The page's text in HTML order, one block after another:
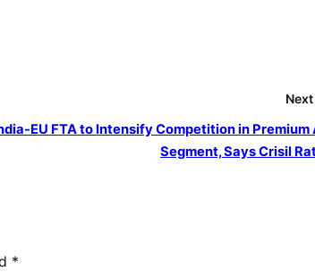
EU FTA to Intensify Competition in Premium
Segment, Says Crisil
*